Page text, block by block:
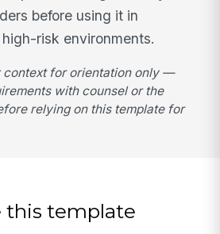
before using it in
risk environments.
context for orientation only —
with counsel or the
relying on this template for
this template